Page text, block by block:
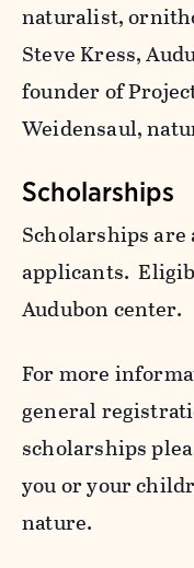
naturalist,
Steve Kress,
founder of
Weidensaul,
Scholarships
Scholarships
applicants.
Audubon center.
For more
general
scholarships
you or your
nature.